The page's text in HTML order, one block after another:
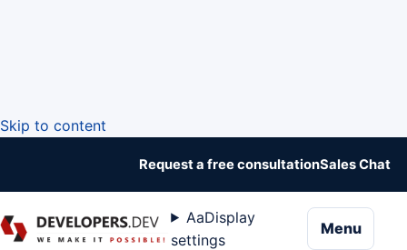
Skip to content
Request a free consultationSales Chat
AaDisplay
settings
Menu